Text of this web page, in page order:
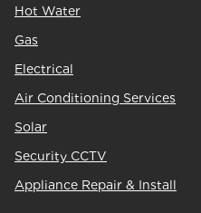
Hot Water
Gas
Electrical
Air Conditioning Services
Solar
Security CCTV
Appliance Repair & Install